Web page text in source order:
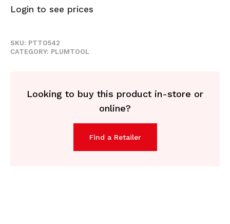
Login to see prices
SKU: PTTO542
CATEGORY: PLUMTOOL
Looking to buy this product in-store or
online?
Find a Retailer